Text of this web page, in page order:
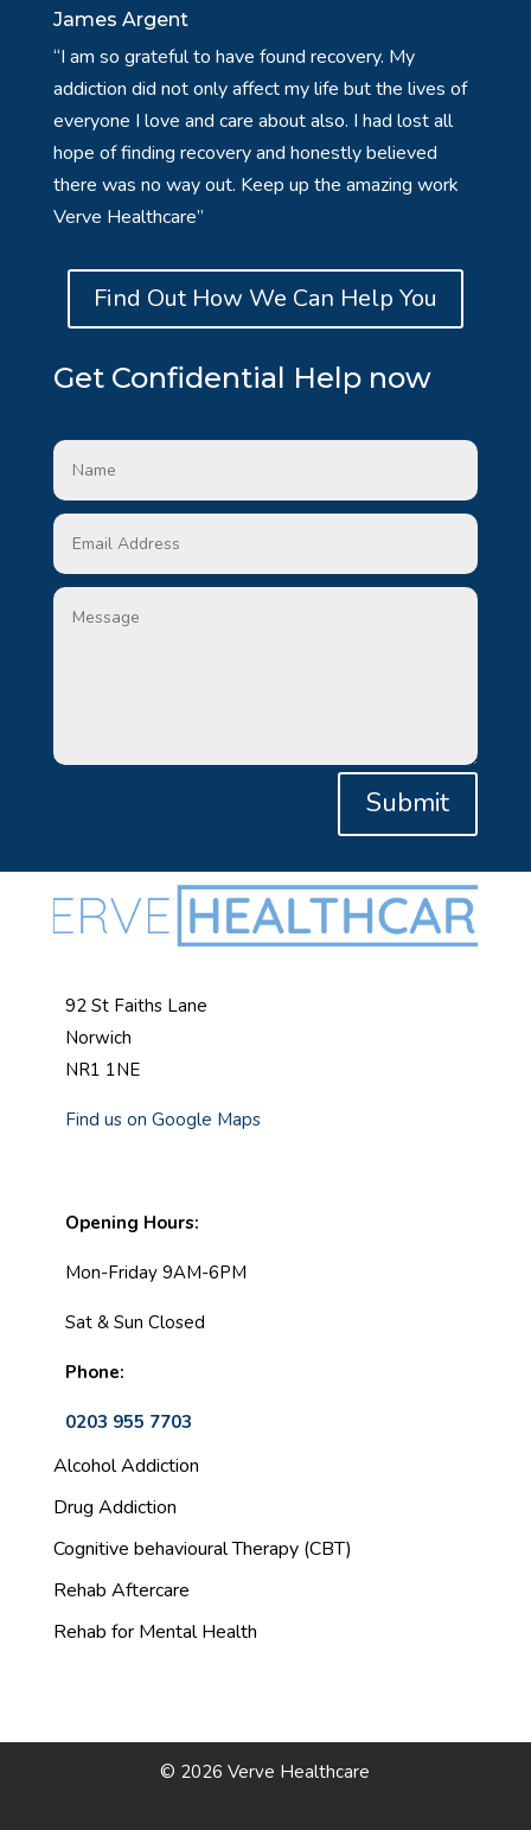
James Argent
“I am so grateful to have found recovery. My
addiction did not only affect my life but the lives of
everyone I love and care about also. I had lost all
hope of finding recovery and honestly believed
there was no way out. Keep up the amazing work
Verve Healthcare”
Find Out How We Can Help You
Get Confidential Help now
Submit
92 St Faiths Lane
Norwich
NR1 1NE
Find us on Google Maps
Opening Hours:
Mon-Friday 9AM-6PM
Sat & Sun Closed
Phone:
0203 955 7703
Alcohol Addiction
Drug Addiction
Cognitive behavioural Therapy (CBT)
Rehab Aftercare
Rehab for Mental Health
© 2026 Verve Healthcare